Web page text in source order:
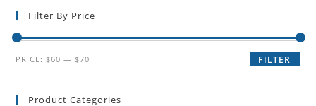
Filter By Price
FILTER
PRICE: $60 — $70
Product Categories